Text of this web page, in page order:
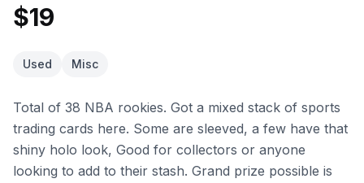
$19
Used Misc
Total of 38 NBA rookies. Got a mixed stack of sports
trading cards here. Some are sleeved, a few have that
shiny holo look, Good for collectors or anyone
looking to add to their stash. Grand prize possible is